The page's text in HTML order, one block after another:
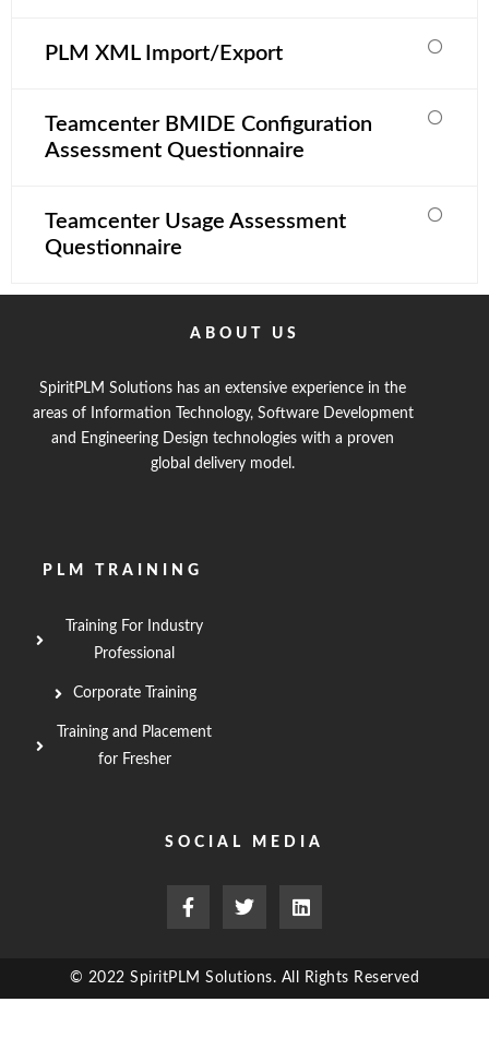
PLM XML Import/Export
Teamcenter BMIDE Configuration
Assessment Questionnaire
Teamcenter Usage Assessment
Questionnaire
ABOUT US
SpiritPLM Solutions has an extensive experience in the
areas of Information Technology, Software Development
and Engineering Design technologies with a proven
global delivery model.
PLM TRAINING
Training For Industry
Professional
Corporate Training
Training and Placement
for Fresher
SOCIAL MEDIA
F
a
c
b
T
w
i
t
L
i
n
e
© 2022 SpiritPLM Solutions. All Rights Reserved